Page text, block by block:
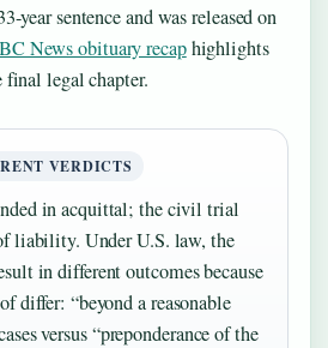
year sentence and was released on
News obituary recaphighlights
final legal chapter.
VERDICTS
in acquittal; the civil trial
liability. Under U.S. law, the
in different outcomes because
differ: “beyond a reasonable
versus “preponderance of the